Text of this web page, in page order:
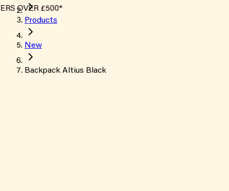
OVER £500*
Products
New
Backpack Altius Black